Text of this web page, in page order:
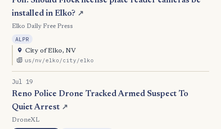
installed in Elko? ↗
Elko Daily Free Press
ALPR
City of Elko, NV
us/nv/elko/city/elko
Jul 19
Reno Police Drone Tracked Armed Suspect To
Quiet Arrest ↗
DroneXL